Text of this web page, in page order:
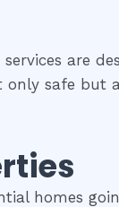
are
only safe but
homes